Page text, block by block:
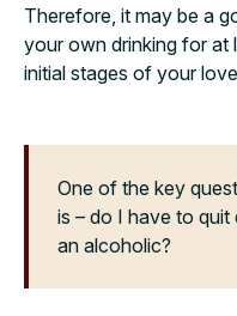
Therefore, it may be a
your own drinking for at
initial stages of your
One of the key
is – do I have to
an alcoholic?